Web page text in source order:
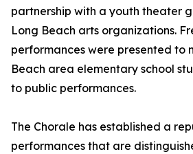
partnership with a youth theater
Long Beach arts organizations.
performances were presented to
Beach area elementary school
to public performances.
The Chorale has established a
performances that are